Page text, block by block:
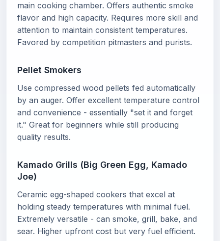
main cooking chamber. Offers authentic smoke
flavor and high capacity. Requires more skill and
attention to maintain consistent temperatures.
Favored by competition pitmasters and purists.
Pellet Smokers
Use compressed wood pellets fed automatically
by an auger. Offer excellent temperature control
and convenience - essentially "set it and forget
it." Great for beginners while still producing
quality results.
Kamado Grills (Big Green Egg, Kamado
Joe)
Ceramic egg-shaped cookers that excel at
holding steady temperatures with minimal fuel.
Extremely versatile - can smoke, grill, bake, and
sear. Higher upfront cost but very fuel efficient.